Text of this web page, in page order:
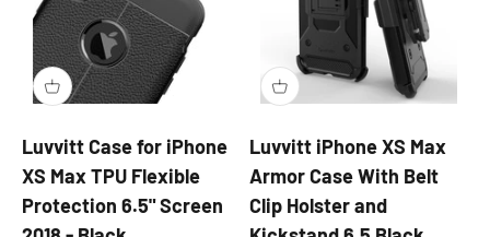
Luvvitt Case for iPhone
XS Max TPU Flexible
Protection 6.5" Screen
Luvvitt iPhone XS Max
Armor Case With Belt
Clip Holster and